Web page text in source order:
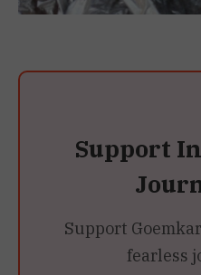
Support
Support
fearless